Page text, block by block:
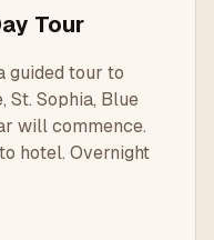
Tour
guided tour to
St. Sophia, Blue
will commence.
hotel. Overnight